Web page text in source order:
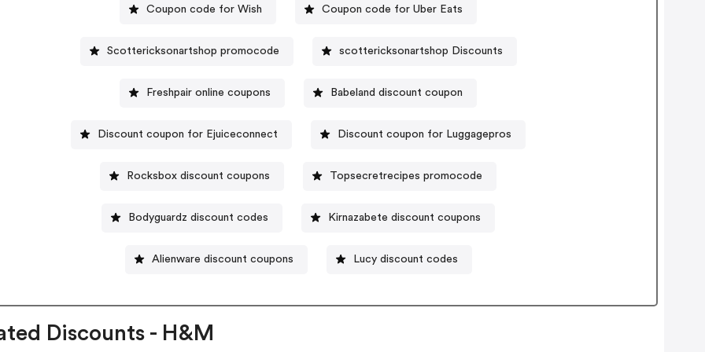
Coupon code for Wish Coupon code for Uber Eats
Scottericksonartshop promocode scottericksonartshop Discounts
Freshpair online coupons Babeland discount coupon
Discount coupon for Ejuiceconnect Discount coupon for Luggagepros
Rocksbox discount coupons Topsecretrecipes promocode
Bodyguardz discount codes Kirnazabete discount coupons
Alienware discount coupons Lucy discount codes
Discounts - H&M